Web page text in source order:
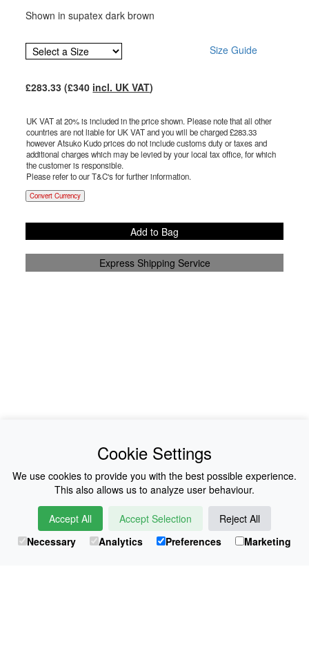
Shown in supatex dark brown
Size Guide
£283.33 (£340 incl. UK VAT)
UK VAT at 20% is included in the price shown. Please note that all other
countries are not liable for UK VAT and you will be charged £283.33
however Atsuko Kudo prices do not include customs duty or taxes and
additional charges which may be levied by your local tax office, for which
the customer is responsible.
Please refer to our T&C's for further information.
Convert Currency
Add to Bag
Express Shipping Service
Collections
History
Shop
E-Voucher
Sizing & Colours
Contact
Information
Japanese Shop
Cookie Settings
We use cookies to provide you with the best possible experience.
This also allows us to analyze user behaviour.
Accept All Accept Selection
Reject All
Necessary
Analytics Preferences Marketing